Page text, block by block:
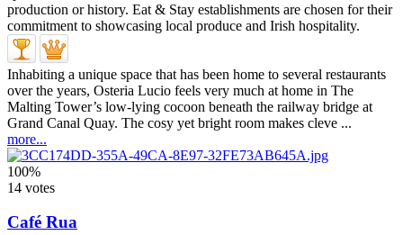
Inhabiting a unique space that has been home to several restaurants
over the years, Osteria Lucio feels very much at home in The
Malting Tower’s low-lying cocoon beneath the railway bridge at
Grand Canal Quay. The cosy yet bright room makes cleve ...
more...
100%
14 votes
Café Rua